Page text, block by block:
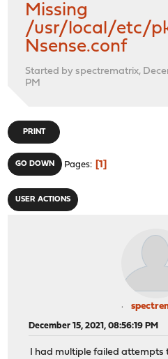
Missing
/usr/local/etc/
Nsense.conf
Started by spectrematrix,
PM
PRINT
GO DOWN Pages 1
USER ACTIONS
December 15, 2021, 08:56:19 PM
I had multiple failed attempts